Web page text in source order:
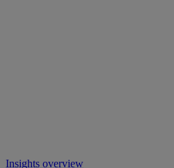
Insights overview